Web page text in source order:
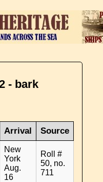
- bark
Arrival Source
New
York
Aug.
16
Roll #
50, no.
711